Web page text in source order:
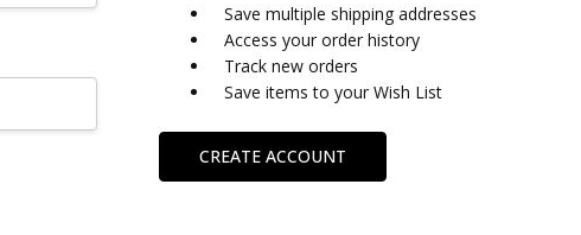
Save multiple shipping addresses
Access your order history
Track new orders
Save items to your Wish List
CREATE ACCOUNT